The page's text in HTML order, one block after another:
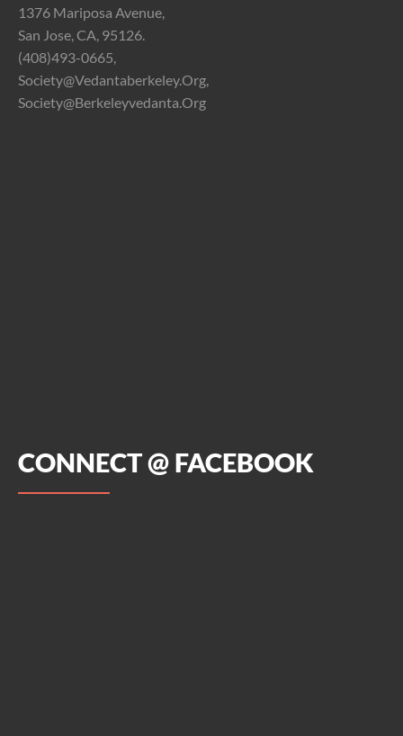
1376 Mariposa Avenue,
San Jose, CA, 95126.
(408)493-0665,
Society@vedantaberkeley.org,
Society@berkeleyvedanta.org
CONNECT @ FACEBOOK